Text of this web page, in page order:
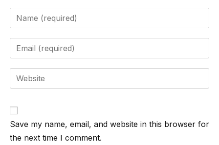
Save my name, email, and website in this browser for
the next time I comment.